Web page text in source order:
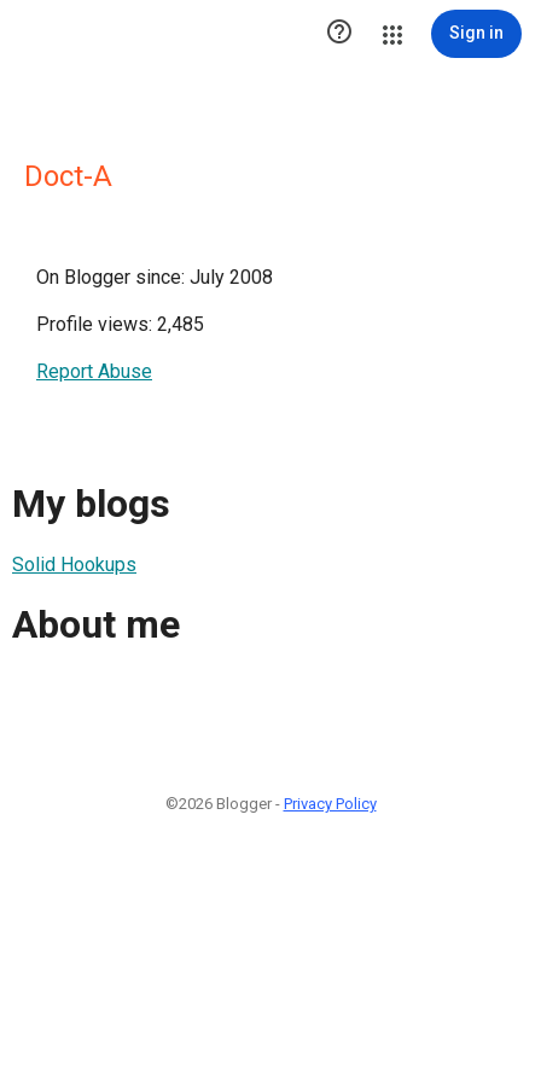
 Sign in
Doct-A
On Blogger since: July 2008
Profile views: 2,485
Report Abuse
My blogs
Solid Hookups
About me
©2026 Blogger - Privacy Policy